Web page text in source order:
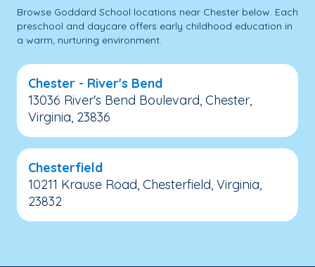
Browse Goddard School locations near Chester below. Each
preschool and daycare offers early childhood education in
a warm, nurturing environment.
Chester - River's Bend
13036 River's Bend Boulevard, Chester,
Virginia, 23836
Chesterfield
10211 Krause Road, Chesterfield, Virginia,
23832